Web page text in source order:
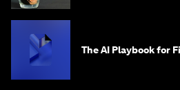
The AI Playbook for